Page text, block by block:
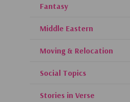
Fantasy
Middle Eastern
Moving & Relocation
Social Topics
Stories in Verse